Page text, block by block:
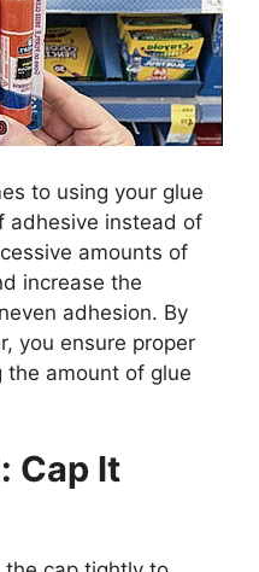
to using your glue
adhesive instead of
amounts of
increase the
adhesion. By
you ensure proper
the amount of glue
Cap It